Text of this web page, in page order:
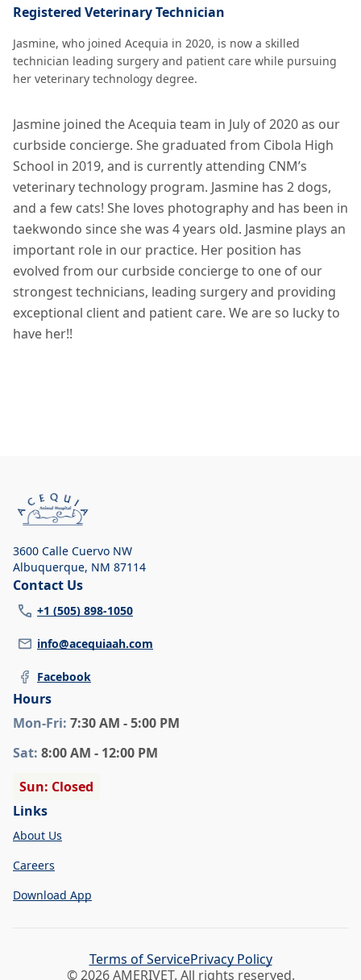
Registered Veterinary Technician
Jasmine, who joined Acequia in 2020, is now a skilled
technician leading surgery and patient care while pursuing
her veterinary technology degree.
Jasmine joined the Acequia team in July of 2020 as our
curbside concierge. She graduated from Cibola High
School in 2019, and is currently attending CNM’s
veterinary technology program. Jasmine has 2 dogs,
and a few cats! She loves photography and has been in
taekwondo since she was 4 years old. Jasmine plays an
important role in our practice. Her position has
evolved from our curbside concierge to one of our
strongest technicians, leading surgery and providing
exceptional client and patient care. We are so lucky to
have her!!
3600 Calle Cuervo NW
Albuquerque, NM 87114
Contact Us
+1 (505) 898-1050
info@acequiaah.com
Facebook
Hours
Mon-Fri: 7:30 AM - 5:00 PM
Sat: 8:00 AM - 12:00 PM
Sun: Closed
Links
About Us
Careers
Download App
© 2026 AMERIVET. All rights reserved.
Terms of ServicePrivacy Policy